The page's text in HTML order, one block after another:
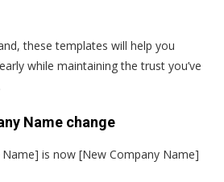
these templates will help you
while maintaining the trust you’ve
Name change
is now [New Company Name]